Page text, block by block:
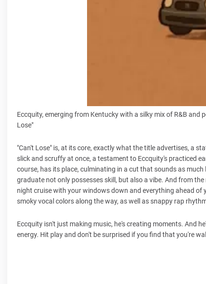
Eccquity, emerging from Kentucky with a silky mix of R&B and
Lose"
"Can't Lose" is, at its core, exactly what the title advertises, a
slick and scruffy at once, a testament to Eccquity's practiced
course, has its place, culminating in a cut that sounds as
graduate not only possesses skill, but also a vibe. And from
night cruise with your windows down and everything ahead of
smoky vocal colors along the way, as well as snappy rap
Eccquity isn't just making music, he's creating moments. And
energy. Hit play and don't be surprised if you find that you're